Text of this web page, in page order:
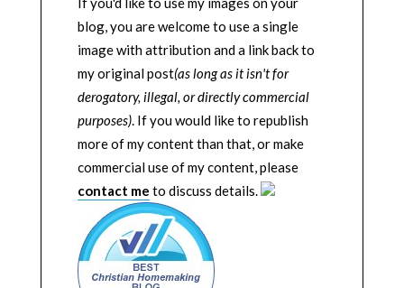
blog, you are welcome to use a single
image with attribution and a link back to
my original post(as long as it isn't for
derogatory, illegal, or directly commercial
purposes). If you would like to republish
more of my content than that, or make
commercial use of my content, please
contact me to discuss details.